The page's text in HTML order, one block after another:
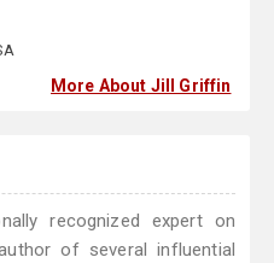
More About Jill Griffin
recognized expert on
of several influential